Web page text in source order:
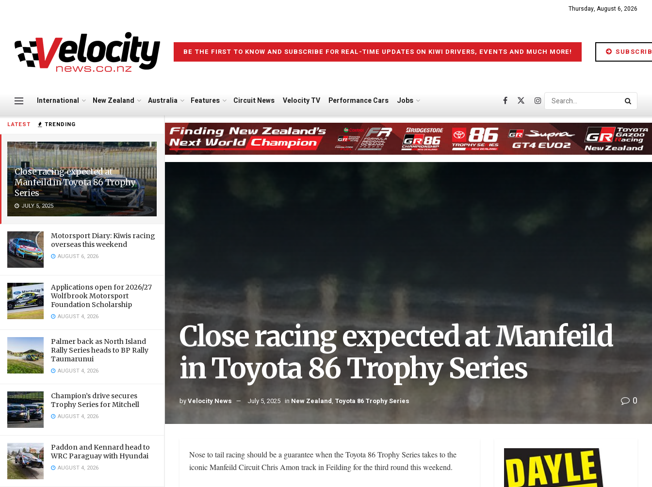
LATEST TRENDING
Close racing expected at
Manfeild in Toyota 86 Trophy
Series
JULY 5, 2025
Motorsport Diary: Kiwis racing
overseas this weekend
AUGUST 6, 2026
Applications open for 2026/27
Wolfbrook Motorsport
Foundation Scholarship
AUGUST 4, 2026
Palmer back as North Island
Rally Series heads to BP Rally
Taumarunui
AUGUST 4, 2026
Champion’s drive secures
Trophy Series for Mitchell
AUGUST 4, 2026
Paddon and Kennard head to
WRC Paraguay with Hyundai
AUGUST 4, 2026
Thursday, August 6, 2026
BE THE FIRST TO KNOW AND SUBSCRIBE FOR REAL-TIME UPDATES ON KIWI DRIVERS, EVENTS AND MUCH MORE!
International New Zealand Australia Features Circuit News Velocity TV Performance Cars Jobs
Close racing expected at Manfeild
in Toyota 86 Trophy Series
byVelocity News July 5, 2025 in New Zealand, Toyota 86 Trophy Series 0
Nose to tail racing should be a guarantee when the Toyota 86 Trophy Series takes to the
iconic Manfeild Circuit Chris Amon track in Feilding for the third round this weekend.